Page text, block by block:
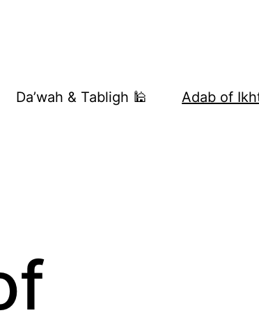
Da’wah & Tabligh 🕌 Adab of